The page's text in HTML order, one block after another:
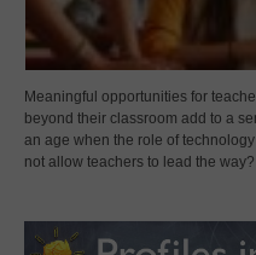
Meaningful opportunities for
beyond their classroom add to a
an age when the role of
not allow teachers to lead the way?